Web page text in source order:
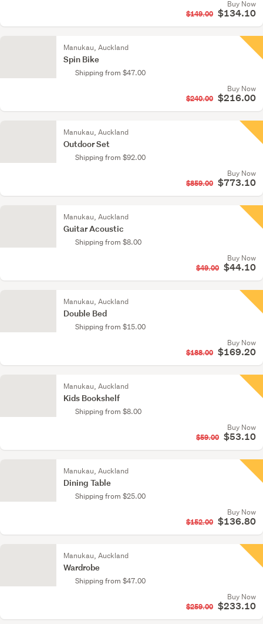
Buy Now
$149.00 $134.10
Manukau, Auckland
Spin Bike
Shipping from $47.00
Buy Now
$240.00 $216.00
Manukau, Auckland
Outdoor Set
Shipping from $92.00
Buy Now
$859.00 $773.10
Manukau, Auckland
Guitar Acoustic
Shipping from $8.00
Buy Now
$49.00 $44.10
Manukau, Auckland
Double Bed
Shipping from $15.00
Buy Now
$188.00 $169.20
Manukau, Auckland
Kids Bookshelf
Shipping from $8.00
Buy Now
$59.00 $53.10
Manukau, Auckland
Dining Table
Shipping from $25.00
Buy Now
$152.00 $136.80
Manukau, Auckland
Wardrobe
Shipping from $47.00
Buy Now
$259.00 $233.10